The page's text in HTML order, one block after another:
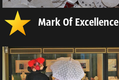
Mark Of Excellence